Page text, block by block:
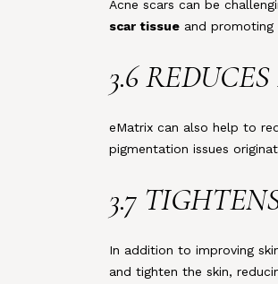
Acne scars can be
scar tissue and
3.6
eMatrix can also help to
pigmentation issues
3.7
In addition to improving
and tighten the skin,